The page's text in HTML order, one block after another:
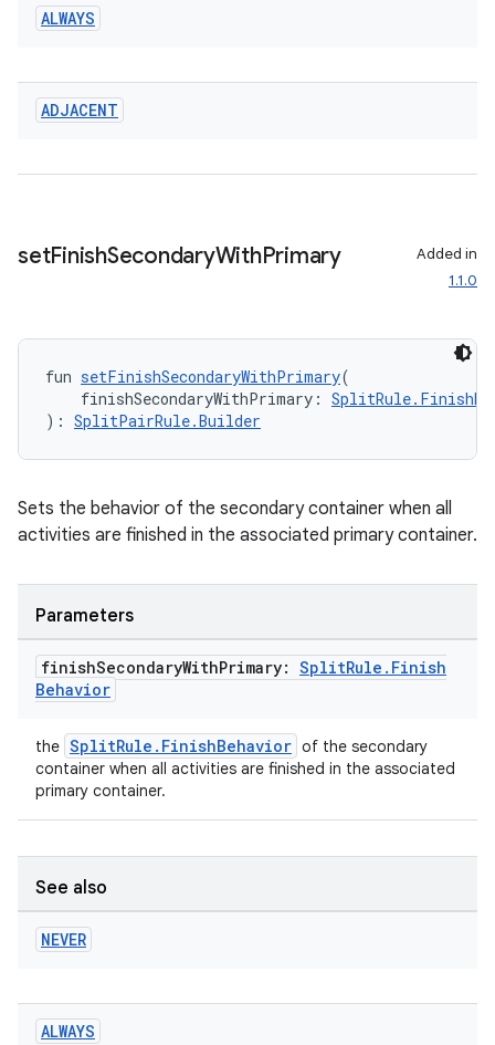
ALWAYS
ADJACENT
setFinishSecondaryWithPrimary
Added in
1.1.0
fun setFinishSecondaryWithPrimary(
finishSecondaryWithPrimary:
): SplitPairRule.Builder
Sets the behavior of the secondary container when all
activities are finished in the associated primary container.
Parameters
finishSecondaryWithPrimary: SplitRule . Finish
Behavior
the SplitRule.FinishBehavior of the secondary
container when all activities are finished in the associated
primary container.
See also
NEVER
ALWAYS